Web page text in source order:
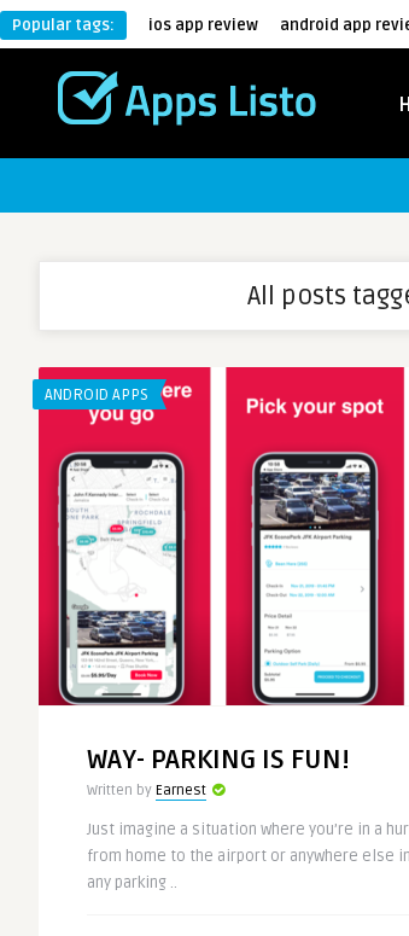
Popular tags: ios app review android app
All posts
ANDROID APPS
WAY- PARKING IS FUN!
Written by Earnest
Just imagine a situation where you’re in a
from home to the airport or anywhere else
any parking ..